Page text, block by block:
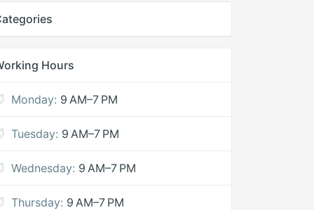
Hours
Monday: 9 AM–7 PM
Tuesday: 9 AM–7 PM
Wednesday: 9 AM–7 PM
Thursday: 9 AM–7 PM